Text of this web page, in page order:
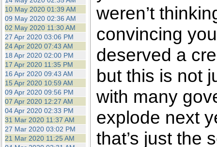
10 May 2020 01:39 AM
09 May 2020 02:36 AM
02 May 2020 11:30 AM
27 Apr 2020 03:06 PM
24 Apr 2020 07:43 AM
18 Apr 2020 02:00 PM
17 Apr 2020 11:35 PM
16 Apr 2020 09:43 AM
15 Apr 2020 10:59 AM
09 Apr 2020 09:56 PM
07 Apr 2020 12:27 AM
04 Apr 2020 02:33 PM
31 Mar 2020 11:37 AM
27 Mar 2020 03:02 PM
21 Mar 2020 11:25 AM
weren’t
convincing
deserved a
but this is not
with many
explode next
that’s just the